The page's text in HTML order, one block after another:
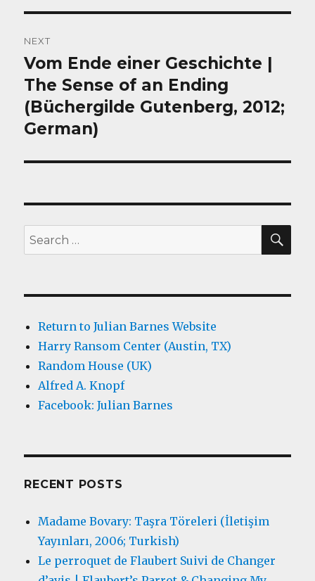
NEXT
Next
post:
Vom Ende einer Geschichte |
The Sense of an Ending
(Büchergilde Gutenberg, 2012;
German)
Search
for:
Return to Julian Barnes Website
Harry Ransom Center (Austin, TX)
Random House (UK)
Alfred A. Knopf
Facebook: Julian Barnes
RECENT POSTS
Madame Bovary: Taşra Töreleri (İletişim
Yayınları, 2006; Turkish)
Le perroquet de Flaubert Suivi de Changer